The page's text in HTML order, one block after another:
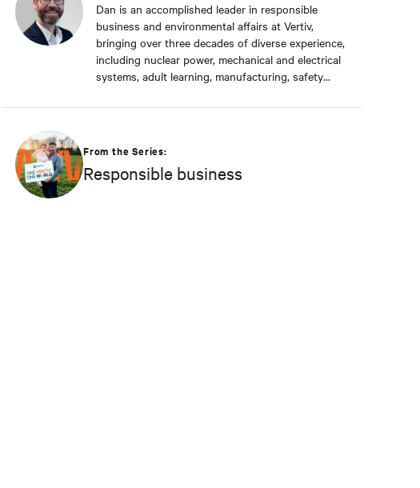
Dan is an accomplished leader in responsible
business and environmental affairs at Vertiv,
bringing over three decades of diverse experience,
including nuclear power, mechanical and electrical
systems, adult learning, manufacturing, safety
received a BS in Applied Management from
dedicated to advancing responsible business
principles and shaping Vertiv's strategy in
efficiency, environmental responsibility, and
From the Series:
Responsible business